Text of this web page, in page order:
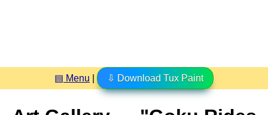
▤ Menu ⇩ Download Tux Paint